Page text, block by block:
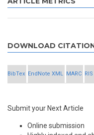
DOWNLOAD
BibTex EndNote XML MARC RIS
Submit your Next Article
Online submission